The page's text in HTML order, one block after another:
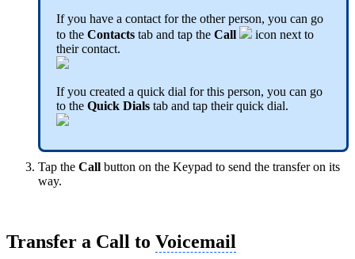
If you have a contact for the other person, you can go
to the Contacts tab and tap the Call
icon next to
their contact.
If you created a quick dial for this person, you can go
to the Quick Dials tab and tap their quick dial.
Tap the Call button on the Keypad to send the transfer on its
way.
Transfer a Call to Voicemail